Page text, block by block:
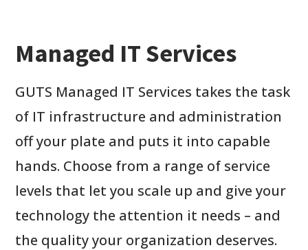
Managed IT Services
GUTS Managed IT Services takes the task
of IT infrastructure and administration
off your plate and puts it into capable
hands. Choose from a range of service
levels that let you scale up and give your
technology the attention it needs – and
the quality your organization deserves.